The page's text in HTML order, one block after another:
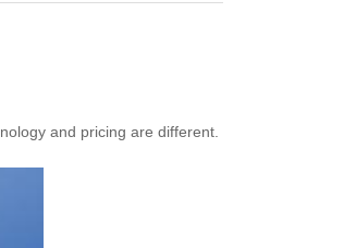
and pricing are different.